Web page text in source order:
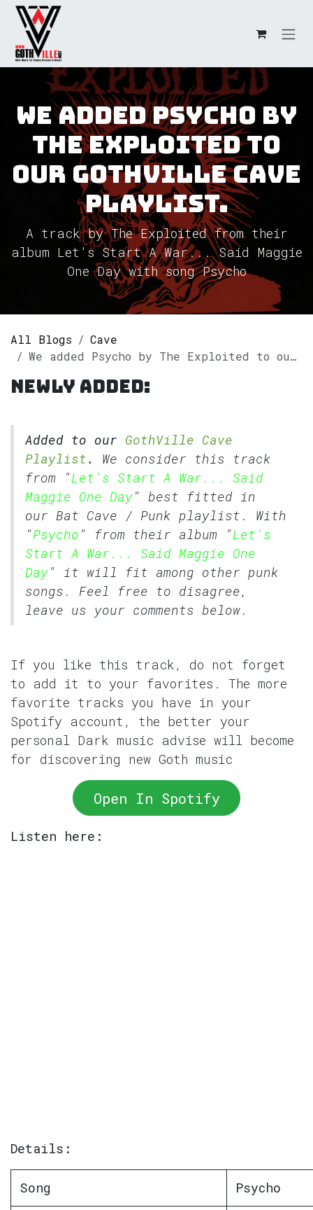
Skip to Content
We added Psycho by
The Exploited to
our GothVille Cave
Playlist.
A track by The Exploited from their
album Let's Start A War... Said Maggie
One Day with song Psycho
All Blogs
Cave
We added Psycho by The Exploited to our GothVille Cave Playlist.
Newly added:
Added to our GothVille Cave
Playlist.
We consider this track
from "Let's Start A War... Said
Maggie One Day" best fitted in
our Bat Cave / Punk playlist. With
"Psycho " from their album "Let's
Start A War... Said Maggie One
Day" it will fit among other punk
songs. Feel free to disagree,
leave us your comments below.
If you like this track, do not forget
to add it to your favorites. The more
favorite tracks you have in your
Spotify account, the better your
personal Dark music advise will become
for discovering new Goth music
Open In Spotify
Listen here:
Details:
Song Psycho